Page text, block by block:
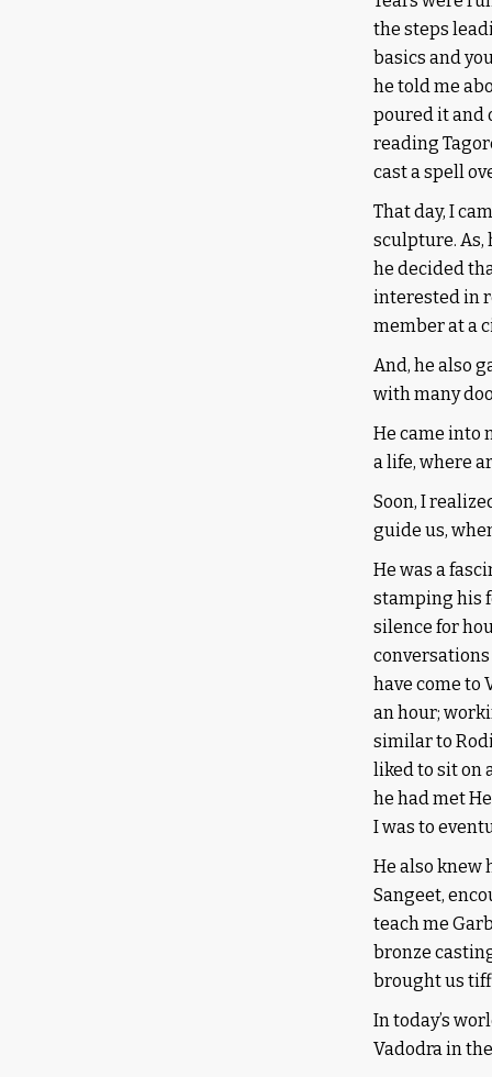
the steps
basics and
he told me
poured it and
reading
cast a spell
That day, I
sculpture. As,
he decided
interested in
member at a
And, he also
with many
He came into
a life, where
Soon, I
guide us,
He was a
stamping his
silence for
have come to
an hour;
similar to
liked to sit on
he had met
I was to
He also knew
Sangeet,
teach me
bronze
brought us
In today’s
Vadodra in